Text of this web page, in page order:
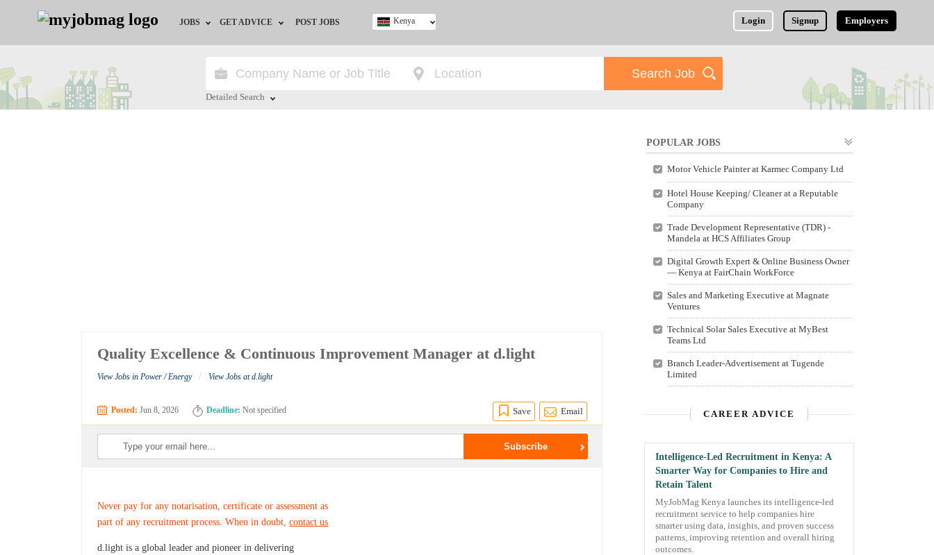
JOBS
Jobs by Location
GET ADVICE
HR/Recruiter Advice
POST JOBS Login Signup Employers
Kenya
Detailed Search
Quality Excellence & Continuous Improvement Manager at d.light
View Jobs in Power / Energy / View Jobs at d.light
Posted: Jun 8, 2026 Deadline: Not specified Save Email
Never pay for any notarisation, certificate or assessment as
part of any recruitment process. When in doubt,contact us
d.light is a global leader and pioneer in delivering
POPULAR JOBS
Motor Vehicle Painter at Karmec Company Ltd
Hotel House Keeping/ Cleaner at a Reputable
Company
Trade Development Representative (TDR) -
Mandela at HCS Affiliates Group
Digital Growth Expert & Online Business Owner
— Kenya at FairChain WorkForce
Sales and Marketing Executive at Magnate
Ventures
Technical Solar Sales Executive at MyBest
Teams Ltd
Branch Leader-Advertisement at Tugende
Limited
CAREER ADVICE
Intelligence-Led Recruitment in Kenya: A
Smarter Way for Companies to Hire and
Retain Talent
MyJobMag Kenya launches its intelligence-led
recruitment service to help companies hire
smarter using data, insights, and proven success
patterns, improving retention and overall hiring
outcomes.